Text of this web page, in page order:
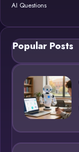
AI Questions
Popular Posts